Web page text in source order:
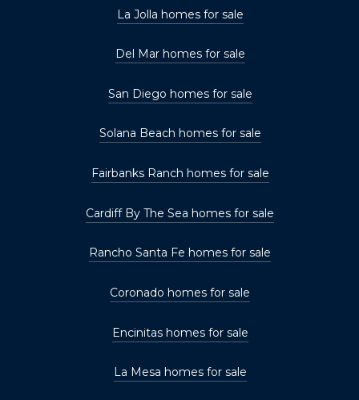
La Jolla homes for sale
Del Mar homes for sale
San Diego homes for sale
Solana Beach homes for sale
Fairbanks Ranch homes for sale
Cardiff By The Sea homes for sale
Rancho Santa Fe homes for sale
Coronado homes for sale
Encinitas homes for sale
La Mesa homes for sale